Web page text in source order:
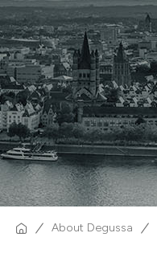
About Degussa